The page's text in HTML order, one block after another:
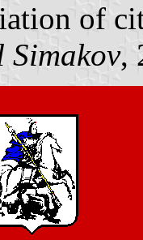
of
Simakov,